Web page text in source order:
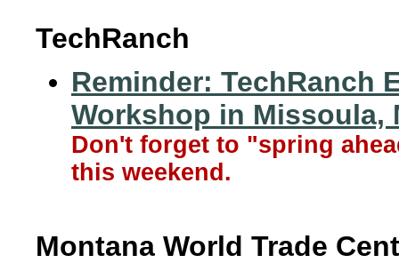
TechRanch
Reminder: TechRanch
Workshop in Missoula,
Don't forget to "spring
this weekend.
Montana World Trade